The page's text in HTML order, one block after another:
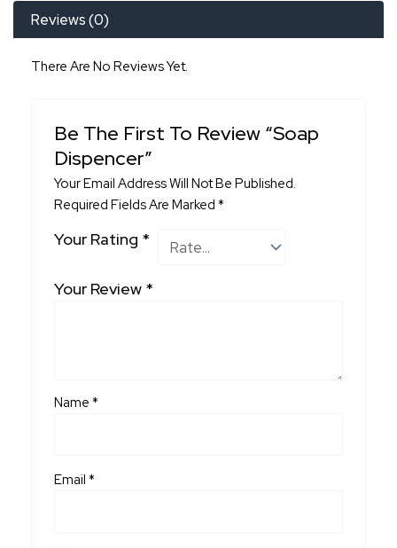
Reviews (0)
There Are No Reviews Yet.
Be The First To Review “Soap
Dispencer”
Your Email Address Will Not Be Published.
Required Fields Are Marked*
Your Rating *
Your Review *
Name*
Email*